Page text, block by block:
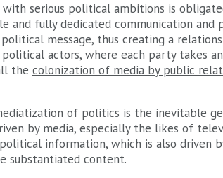
serious political ambitions is
and fully dedicated communication and
message, thus creating a
actors, where each party takes
the colonization of media by public
of politics is the inevitable
by media, especially the likes of
information, which is also driven
substantiated content.